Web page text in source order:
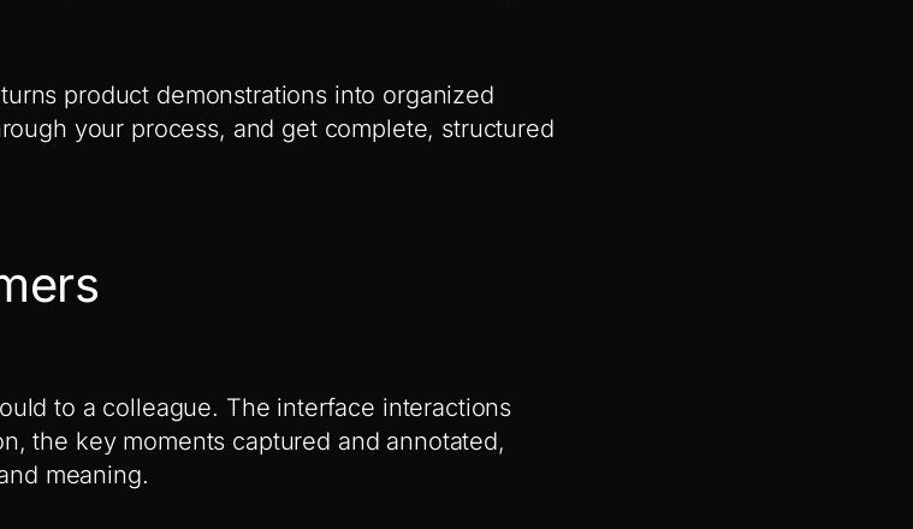
product demonstrations into organized
your process, and get complete, structured
to a colleague. The interface interactions
the key moments captured and annotated,
meaning.